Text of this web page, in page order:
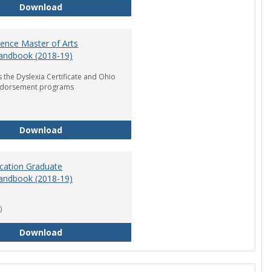
DownloadEarly Childhood Education Graduate Program
Master of Arts
(2018-19)
the Dyslexia Certificate and Ohio
programs
DownloadReading Science Master of Arts Program
Graduate
(2018-19)
DownloadSpecial Education Graduate Program Handbook